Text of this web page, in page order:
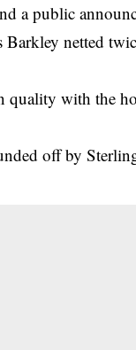
a public
netted
quality with the
off by